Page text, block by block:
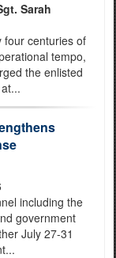
Sarah
four centuries of
tempo,
the enlisted
including the
government
July 27-31